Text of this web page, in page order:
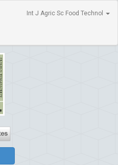
Int J Agric Sc Food Technol